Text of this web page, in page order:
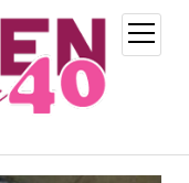
open
menu